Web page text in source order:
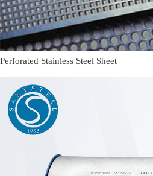
Perforated Stainless Steel Sheet